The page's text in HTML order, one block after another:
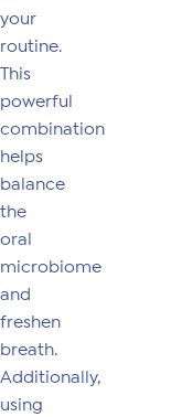
your
routine.
This
powerful
combination
helps
balance
the
oral
microbiome
and
freshen
breath.
Additionally,
using